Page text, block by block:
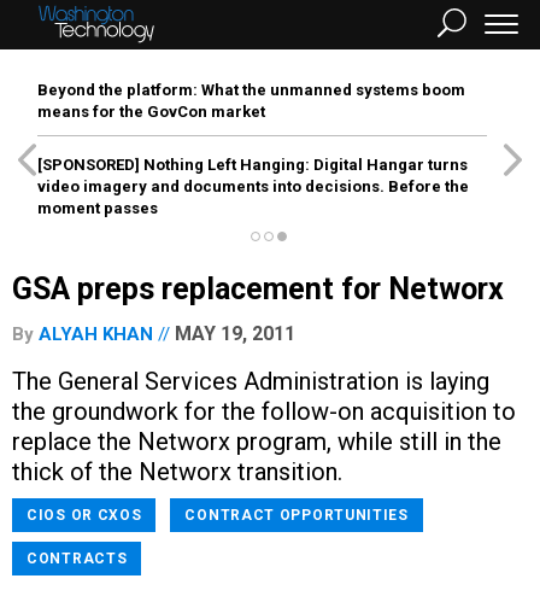
Beyond the platform: What the unmanned systems boom
means for the GovCon market
[SPONSORED] Nothing Left Hanging: Digital Hangar turns
video imagery and documents into decisions. Before the
moment passes
GSA preps replacement for Networx
By ALYAH KHAN MAY 19, 2011
The General Services Administration is laying
the groundwork for the follow-on acquisition to
replace the Networx program, while still in the
thick of the Networx transition.
CIOS OR CXOS CONTRACT OPPORTUNITIES
CONTRACTS